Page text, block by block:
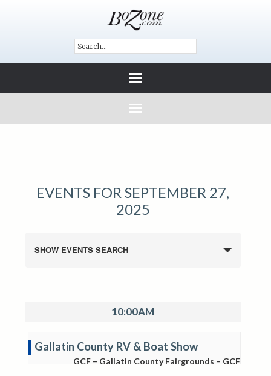
EVENTS FOR SEPTEMBER 27,
2025
SHOW EVENTS SEARCH
10:00AM
Gallatin County RV & Boat Show
GCF – Gallatin County Fairgrounds – GCF